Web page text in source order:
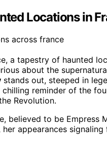
Locations in
a tapestry of haunted
about the
stands out, steeped in
chilling reminder of the
Revolution.
believed to be Empress
her appearances